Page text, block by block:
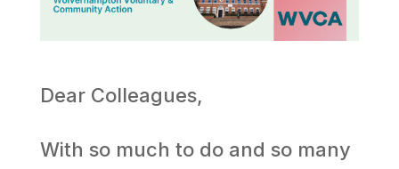
Dear Colleagues,
With so much to do and so many